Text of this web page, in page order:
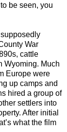
be seen, you
War
cattle
Wyoming. Much
Europe were
up camps and
hired a group of
settlers into
After initial
what the film